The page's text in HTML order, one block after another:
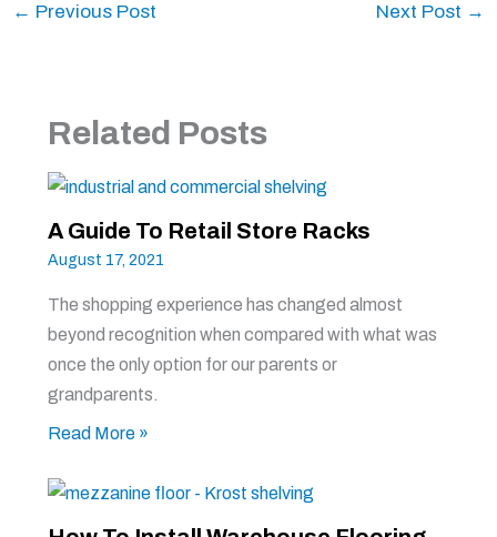
← Previous Post Next Post →
Related Posts
A Guide To Retail Store Racks
August 17, 2021
The shopping experience has changed almost
beyond recognition when compared with what was
once the only option for our parents or
grandparents.
Read More »